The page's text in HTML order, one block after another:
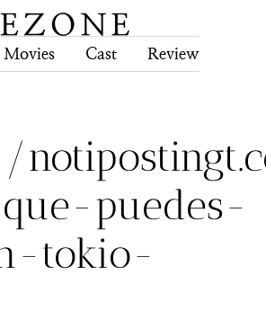
Movies Cast Review
puedes-
tokio-